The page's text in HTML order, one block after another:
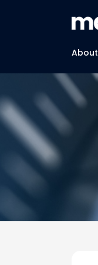
About